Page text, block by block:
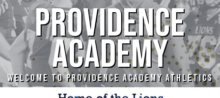
PROVIDENCE
ACADEMY
WELCOME TO PROVIDENCE ACADEMY ATHLETICS